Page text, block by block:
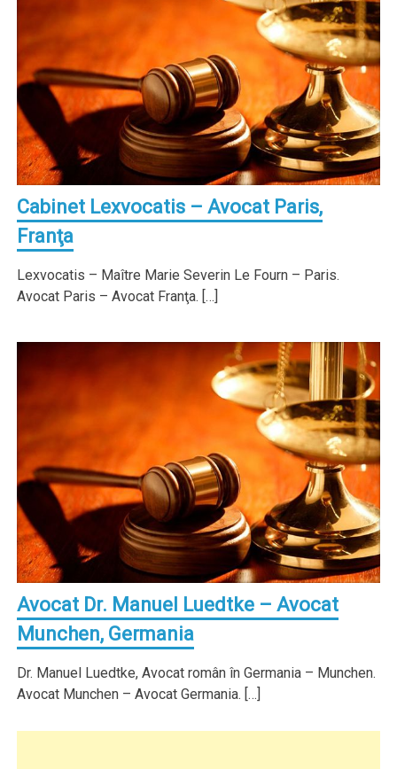
Cabinet Lexvocatis – Avocat Paris,
Franţa
Lexvocatis – Maître Marie Severin Le Fourn – Paris.
Avocat Paris – Avocat Franţa. […]
Avocat Dr. Manuel Luedtke – Avocat
Munchen, Germania
Dr. Manuel Luedtke, Avocat român în Germania – Munchen.
Avocat Munchen – Avocat Germania. […]